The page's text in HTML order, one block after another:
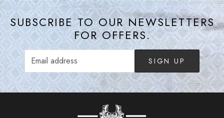
SUBSCRIBE TO OUR NEWSLETTERS
FOR OFFERS.
SIGN UP